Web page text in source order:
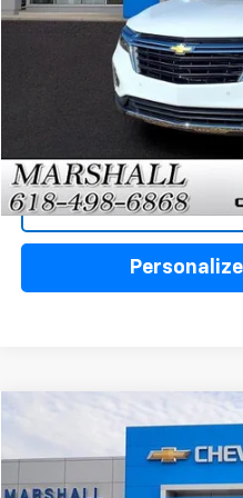
View
Chevrolet
3GNKBCR40RS198411 Stock: